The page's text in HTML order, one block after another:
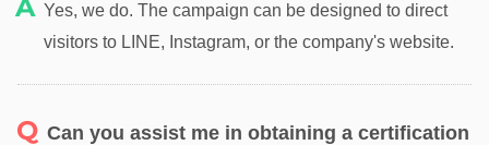
Yes, we do. The campaign can be designed to direct
visitors to LINE, Instagram, or the company's website.
Can you assist me in obtaining a certification